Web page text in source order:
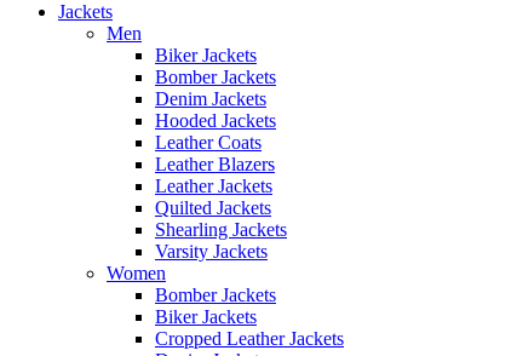
Jackets
Men
Biker Jackets
Bomber Jackets
Denim Jackets
Hooded Jackets
Leather Coats
Leather Blazers
Leather Jackets
Quilted Jackets
Shearling Jackets
Varsity Jackets
Women
Bomber Jackets
Biker Jackets
Cropped Leather Jackets